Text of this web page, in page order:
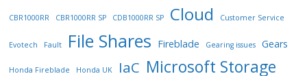
CBR1000RR CBR1000RR SP CDB1000RR SP Cloud Customer Service
Evotech Fault File Shares Fireblade Gearing issues Gears
Honda Fireblade Honda UK IaC Microsoft Storage